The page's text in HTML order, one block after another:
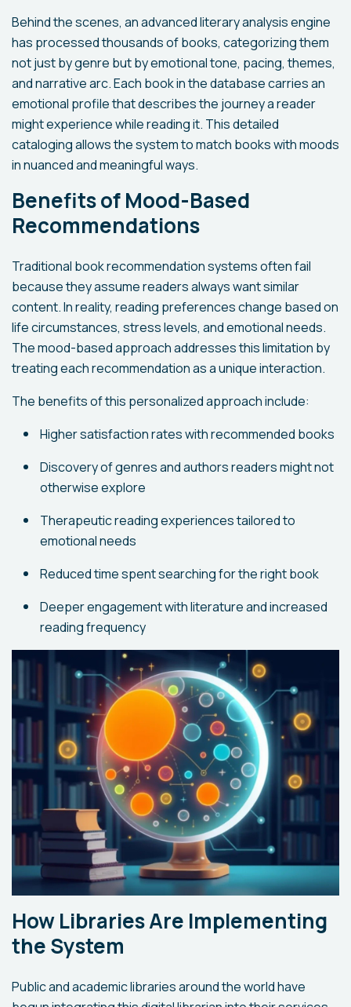
Behind the scenes, an advanced literary analysis engine
has processed thousands of books, categorizing them
not just by genre but by emotional tone, pacing, themes,
and narrative arc. Each book in the database carries an
emotional profile that describes the journey a reader
might experience while reading it. This detailed
cataloging allows the system to match books with moods
in nuanced and meaningful ways.
Benefits of Mood-Based
Recommendations
Traditional book recommendation systems often fail
because they assume readers always want similar
content. In reality, reading preferences change based on
life circumstances, stress levels, and emotional needs.
The mood-based approach addresses this limitation by
treating each recommendation as a unique interaction.
The benefits of this personalized approach include:
Higher satisfaction rates with recommended books
Discovery of genres and authors readers might not
otherwise explore
Therapeutic reading experiences tailored to
emotional needs
Reduced time spent searching for the right book
Deeper engagement with literature and increased
reading frequency
How Libraries Are Implementing
the System
Public and academic libraries around the world have